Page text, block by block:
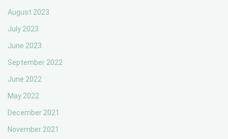
August 2023
July 2023
June 2023
September 2022
June 2022
May 2022
December 2021
November 2021